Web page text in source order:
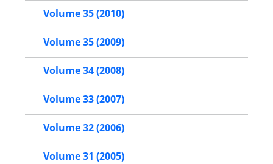
Volume 35 (2010)
Volume 35 (2009)
Volume 34 (2008)
Volume 33 (2007)
Volume 32 (2006)
Volume 31 (2005)